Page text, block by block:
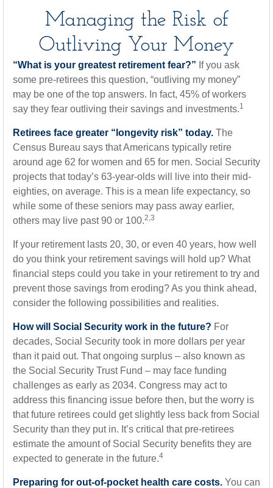
Managing the Risk of
Outliving Your Money
“What is your greatest retirement fear?” If you ask
some pre-retirees this question, “outliving my money”
may be one of the top answers. In fact, 45% of workers
say they fear outliving their savings and investments.1
Retirees face greater “longevity risk” today. The
Census Bureau says that Americans typically retire
around age 62 for women and 65 for men. Social Security
projects that today’s 63-year-olds will live into their mid-
eighties, on average. This is a mean life expectancy, so
while some of these seniors may pass away earlier,
others may live past 90 or 100.2,3
If your retirement lasts 20, 30, or even 40 years, how well
do you think your retirement savings will hold up? What
financial steps could you take in your retirement to try and
prevent those savings from eroding? As you think ahead,
consider the following possibilities and realities.
How will Social Security work in the future? For
decades, Social Security took in more dollars per year
than it paid out. That ongoing surplus – also known as
the Social Security Trust Fund – may face funding
challenges as early as 2034. Congress may act to
address this financing issue before then, but the worry is
that future retirees could get slightly less back from Social
Security than they put in. It’s critical that pre-retirees
estimate the amount of Social Security benefits they are
expected to generate in the future.4
Preparing for out-of-pocket health care costs. You can